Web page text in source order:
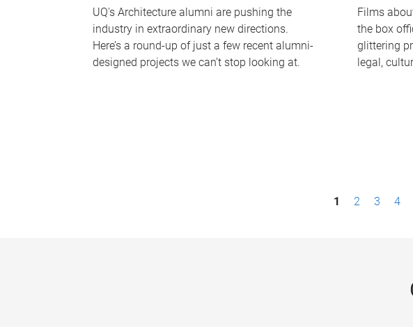
UQ's Architecture alumni are pushing the
industry in extraordinary new directions.
Here’s a round-up of just a few recent alumni-
designed projects we can’t stop looking at.
Films
the box
glittering
legal,
1 2 3 4